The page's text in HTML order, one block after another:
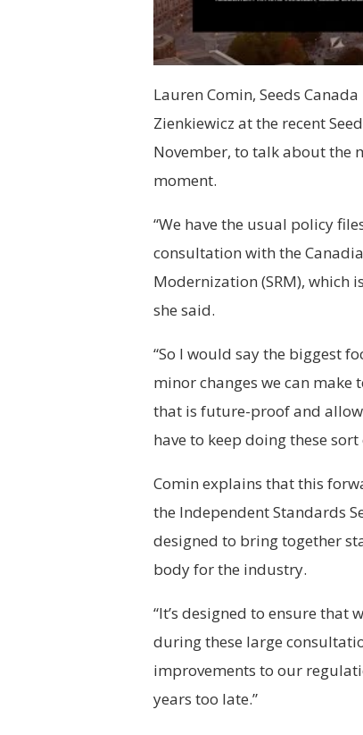
Lauren Comin, Seeds
Zienkiewicz at the recent
November, to talk about the
moment.
“We have the usual policy
consultation with the
Modernization (SRM), which
she said.
“So I would say the biggest
minor changes we can make
that is future-proof and
have to keep doing these
Comin explains that this
the Independent Standards
designed to bring together
body for the industry.
“It’s designed to ensure
during these large
improvements to our
years too late.”